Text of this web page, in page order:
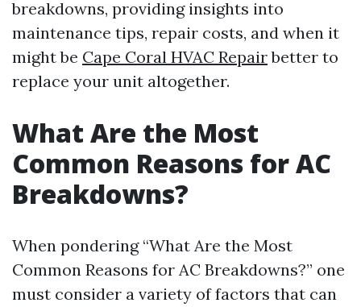
breakdowns, providing insights into
maintenance tips, repair costs, and when it
might be Cape Coral HVAC Repairbetter to
replace your unit altogether.
What Are the Most
Common Reasons for AC
Breakdowns?
When pondering “What Are the Most
Common Reasons for AC Breakdowns?” one
must consider a variety of factors that can